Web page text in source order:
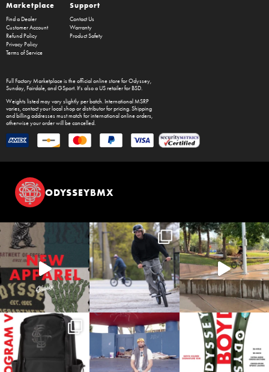
Marketplace
Find a Dealer
Customer Account
Refund Policy
Privacy Policy
Terms of Service
Support
Contact Us
Warranty
Product Safety
Full Factory Marketplaceis the official online store forOdyssey,
Sunday, Fairdale, and GSport. It's also a US retailer for BSD.
Weights listed may vary slightly per batch. International MSRP
varies, contact your local shop or distributor for pricing. Shipping
and billing addresses must match for international online orders,
otherwise your order will be cancelled.
ODYSSEYBMX